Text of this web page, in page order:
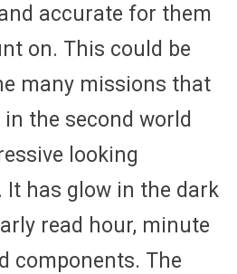
accurate for them
on. This could be
many missions that
the second world
looking
It has glow in the dark
read hour, minute
components. The